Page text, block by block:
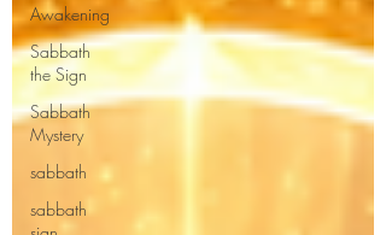
Awakening
Sabbath
the Sign
Sabbath
Mystery
sabbath
sabbath